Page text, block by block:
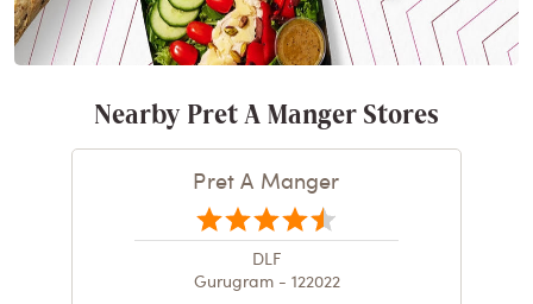
Nearby Pret A Manger Stores
Pret A Manger
DLF
Gurugram - 122022